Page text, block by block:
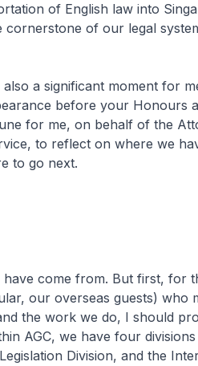
of English law into
of our legal
a significant moment for
before your Honours
for me, on behalf of the
to reflect on where we
to go next.
come from. But first, for
our overseas guests) who
the work we do, I should
AGC, we have four
Division, and the